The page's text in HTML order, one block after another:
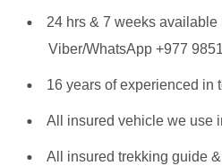
24 hrs & 7 weeks available
Viber/WhatsApp +977
16 years of experienced in
All insured vehicle we use
All insured trekking guide